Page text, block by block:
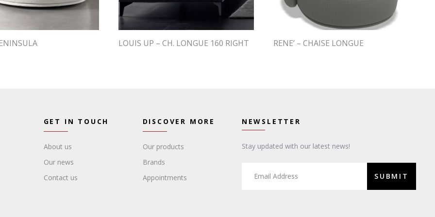
LOUIS UP – CH. LONGUE 160 RIGHT RENE’ – CHAISE LONGUE
GET IN TOUCH
About us
Our news
Contact us
DISCOVER MORE
Our products
Brands
Appointments
NEWSLETTER
Stay updated with our latest news!
SUBMIT